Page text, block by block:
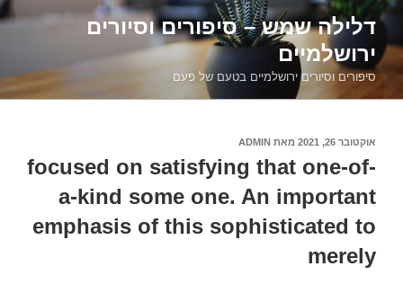
דילוג
לתוכןדלילה שמש – סיפורים וסיורים
ירושלמיים
סיפורים וסיורים ירושלמיים בטעם של פעם
פורסם
אוקטובר 26, 2021 מאת ADMIN
focused on satisfying that one-of-
a-kind some one. An important
emphasis of this sophisticated to
merely